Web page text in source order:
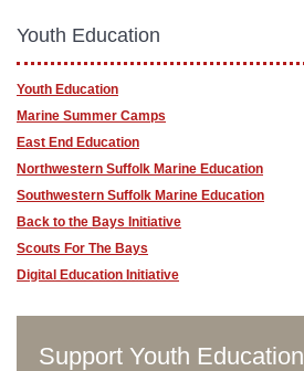
Youth Education
Youth Education
Marine Summer Camps
East End Education
Northwestern Suffolk Marine Education
Southwestern Suffolk Marine Education
Back to the Bays Initiative
Scouts For The Bays
Digital Education Initiative
Support Youth Education